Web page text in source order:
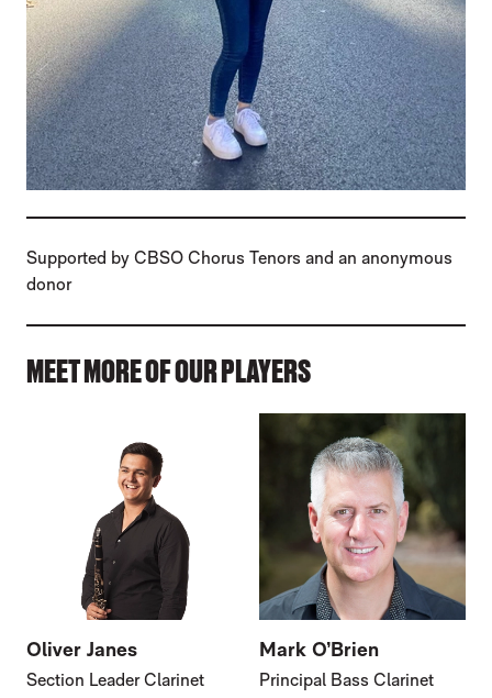
Supported by CBSO Chorus Tenors and an anonymous
donor
MEET MORE OF OUR PLAYERS
Oliver Janes
Section Leader Clarinet
Mark O’Brien
Principal Bass Clarinet